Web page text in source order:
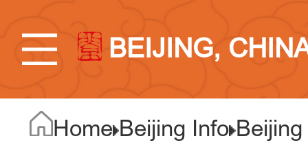
BEIJING,
Home Beijing Info